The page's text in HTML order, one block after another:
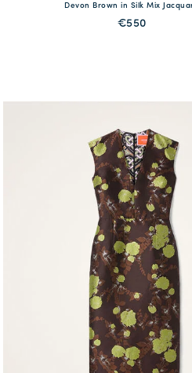
38 40 42 44 46
Devon Brown in Silk Mix
€550